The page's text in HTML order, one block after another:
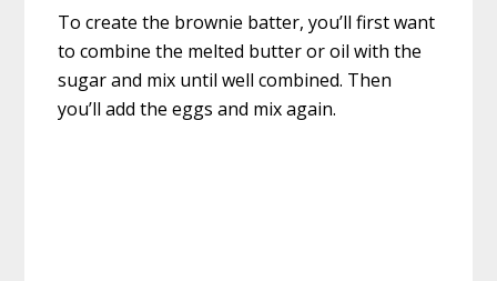
To create the brownie batter, you’ll first want
to combine the melted butter or oil with the
sugar and mix until well combined. Then
you’ll add the eggs and mix again.